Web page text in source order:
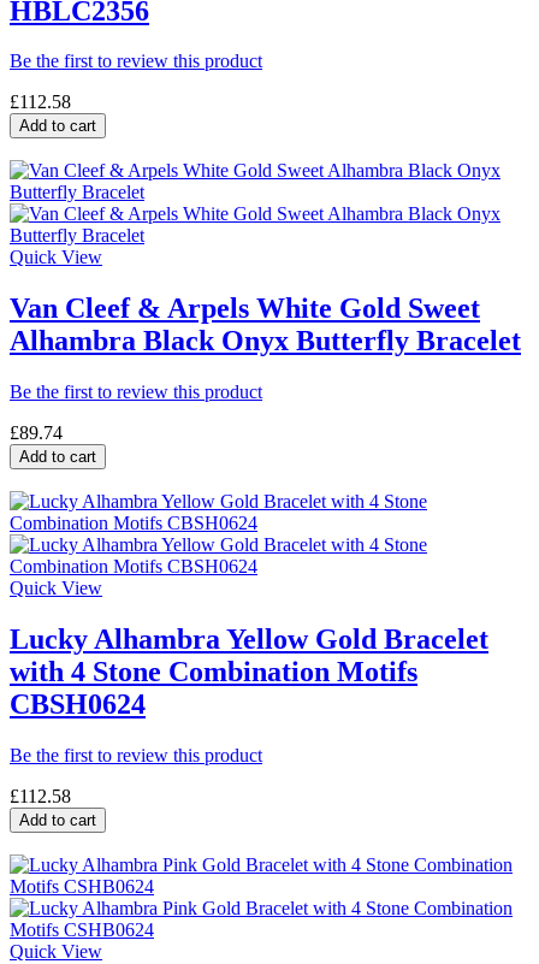
HBLC2356
Be the first to review this product
£112.58
Add to cart
Quick View
Van Cleef & Arpels White Gold Sweet
Alhambra Black Onyx Butterfly Bracelet
Be the first to review this product
£89.74
Add to cart
Quick View
Lucky Alhambra Yellow Gold Bracelet
with 4 Stone Combination Motifs
CBSH0624
Be the first to review this product
£112.58
Add to cart
Quick View